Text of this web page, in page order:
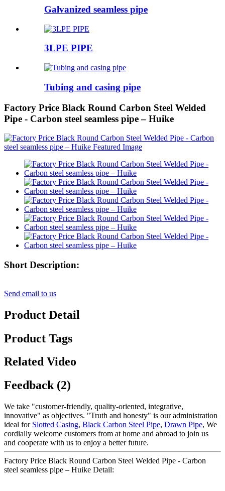
Galvanized seamless pipe
3LPE PIPE
Tubing and casing pipe
Factory Price Black Round Carbon Steel Welded
Pipe - Carbon steel seamless pipe – Huike
Short Description:
Send email to us
Product Detail
Product Tags
Related Video
Feedback (2)
We take "customer-friendly, quality-oriented, integrative,
innovative" as objectives. "Truth and honesty" is our administration
ideal for Slotted Casing, Black Carbon Steel Pipe, Drawn Pipe, We
cordially welcome customers from at home and abroad to join us
and cooperate with us to enjoy a better future.
Factory Price Black Round Carbon Steel Welded Pipe - Carbon
steel seamless pipe – Huike Detail: